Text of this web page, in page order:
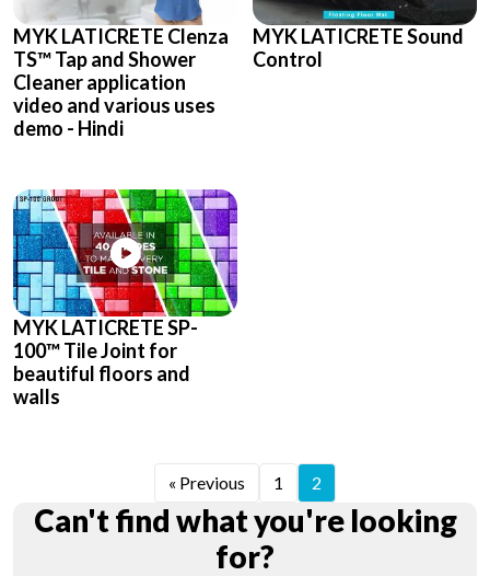
MYK LATICRETE Clenza
TS™ Tap and Shower
Cleaner application
video and various uses
demo - Hindi
MYK LATICRETE Sound
Control
MYK LATICRETE SP-
100™ Tile Joint for
beautiful floors and
walls
« Previous 1 2
Can't find what you're looking
for?